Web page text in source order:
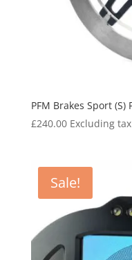
PFM Brakes Sport
£240.00 Excluding tax
Sale!